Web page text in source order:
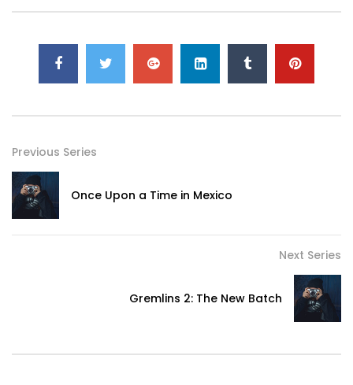
Previous Series
Once Upon a Time in Mexico
Next Series
Gremlins 2: The New Batch